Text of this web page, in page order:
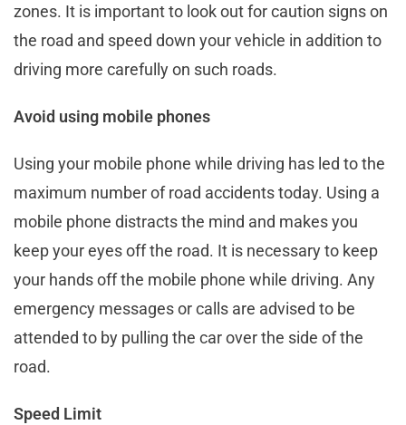
zones. It is important to look out for caution signs on
the road and speed down your vehicle in addition to
driving more carefully on such roads.
Avoid using mobile phones
Using your mobile phone while driving has led to the
maximum number of road accidents today. Using a
mobile phone distracts the mind and makes you
keep your eyes off the road. It is necessary to keep
your hands off the mobile phone while driving. Any
emergency messages or calls are advised to be
attended to by pulling the car over the side of the
road.
Speed Limit